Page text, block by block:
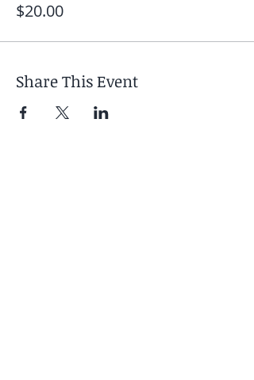
$20.00
Share This Event